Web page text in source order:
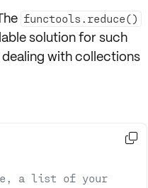
functools.reduce()
solution for such
with collections
a list of your
